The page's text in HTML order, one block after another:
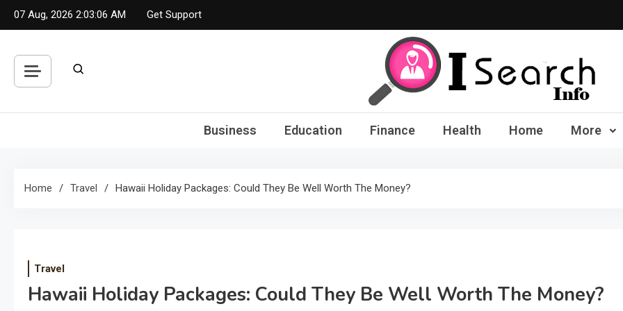
Skip
to
07 Aug, 2026 2:03:06 AM Get Support
iSearch Info –
Business Education Finance Health Home More
Home Travel Hawaii Holiday Packages: Could They Be Well Worth The Money?
Travel
Hawaii Holiday Packages: Could They Be Well Worth The Money?